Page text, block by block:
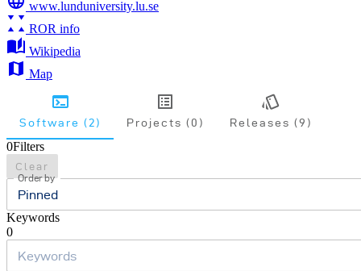
www.lunduniversity.lu.se
ROR info
Wikipedia
Map
Software (2) Projects (0) Releases (9)
0Filters
Clear
Order by
Pinned
Keywords
0